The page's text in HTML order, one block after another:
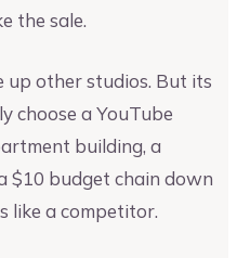
the sale.
up other studios. But its
choose a YouTube
building, a
$10 budget chain down
like a competitor.